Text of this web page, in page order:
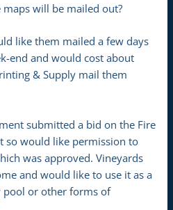
maps will be mailed out?
like them mailed a few days
end and would cost about
& Supply mail them
submitted a bid on the Fire
so would like permission to
was approved. Vineyards
and would like to use it as a
pool or other forms of